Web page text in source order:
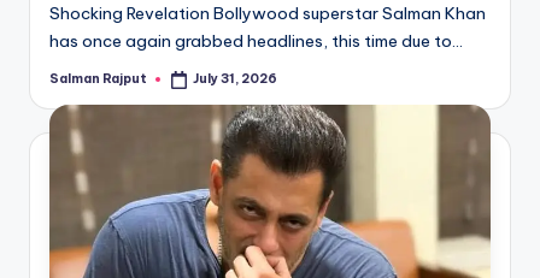
Shocking Revelation Bollywood superstar Salman Khan
has once again grabbed headlines, this time due to…
Posted
Salman Rajput July 31, 2026